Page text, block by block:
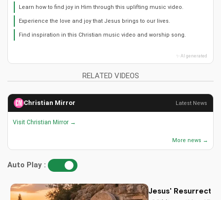
Learn how to find joy in Him through this uplifting music video.
Experience the love and joy that Jesus brings to our lives.
Find inspiration in this Christian music video and worship song.
✨ AI generated
RELATED VIDEOS
Christian Mirror Latest News
Visit Christian Mirror →
More news →
Auto Play :
Jesus'